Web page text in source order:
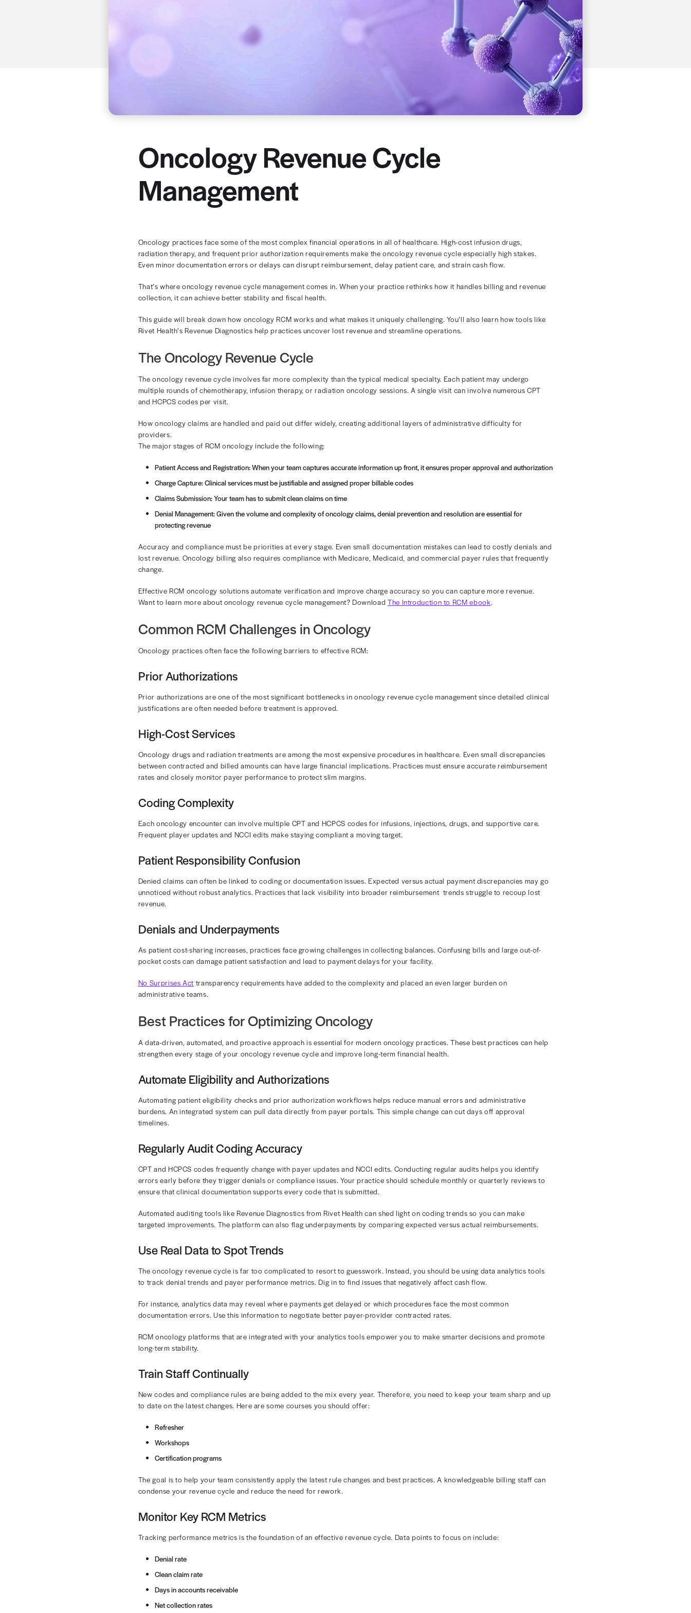
Oncology Revenue Cycle
Management
Oncology practices face some of the most complex financial operations in all of healthcare. High-cost infusion drugs,
radiation therapy, and frequent prior authorization requirements make the oncology revenue cycle especially high stakes.
Even minor documentation errors or delays can disrupt reimbursement, delay patient care, and strain cash flow.
collection, it can achieve better stability and fiscal health.
Rivet Health’s Revenue Diagnostics help practices uncover lost revenue and streamline operations.
The Oncology Revenue Cycle
The oncology revenue cycle involves far more complexity than the typical medical specialty. Each patient may undergo
multiple rounds of chemotherapy, infusion therapy, or radiation oncology sessions. A single visit can involve numerous CPT
and HCPCS codes per visit.
How oncology claims are handled and paid out differ widely, creating additional layers of administrative difficulty for
providers.
Patient Access and Registration: When your team captures accurate information up front, it ensures proper approval and authorization
Claims Submission: Your team has to submit clean claims on time
Denial Management: Given the volume and complexity of oncology claims, denial prevention and resolution are essential for
protecting revenue
Accuracy and compliance must be priorities at every stage. Even small documentation mistakes can lead to costly denials and
lost revenue. Oncology billing also requires compliance with Medicare, Medicaid, and commercial payer rules that frequently
change.
Effective RCM oncology solutions automate verification and improve charge accuracy so you can capture more revenue.
Want to learn more about oncology revenue cycle management? Download
Common RCM Challenges in Oncology
Oncology practices often face the following barriers to effective RCM:
Prior Authorizations
Prior authorizations are one of the most significant bottlenecks in oncology revenue cycle management since detailed clinical
Oncology drugs and radiation treatments are among the most expensive procedures in healthcare. Even small discrepancies
between contracted and billed amounts can have large financial implications. Practices must ensure accurate reimbursement
rates and closely monitor payer performance to protect slim margins.
Coding Complexity
Each oncology encounter can involve multiple CPT and HCPCS codes for infusions, injections, drugs, and supportive care.
Frequent player updates and NCCI edits make staying compliant a moving target.
Denied claims can often be linked to coding or documentation issues. Expected versus actual payment discrepancies may go
unnoticed without robust analytics. Practices that lack visibility into broader reimbursement trends struggle to recoup lost
revenue.
Denials and Underpayments
As patient cost-sharing increases, practices face growing challenges in collecting balances. Confusing bills and large out-of-
pocket costs can damage patient satisfaction and lead to payment delays for your facility.
No Surprises Acttransparency requirements have added to the complexity and placed an even larger burden on
administrative teams.
Best Practices for Optimizing Oncology
strengthen every stage of your oncology revenue cycle and improve long-term financial health.
Automate Eligibility and Authorizations
Automating patient eligibility checks and prior authorization workflows helps reduce manual errors and administrative
burdens. An integrated system can pull data directly from payer portals. This simple change can cut days off approval
timelines.
Regularly Audit Coding Accuracy
CPT and HCPCS codes frequently change with payer updates and NCCI edits. Conducting regular audits helps you identify
errors early before they trigger denials or compliance issues. Your practice should schedule monthly or quarterly reviews to
Automated auditing tools like Revenue Diagnostics from Rivet Health can shed light on coding trends so you can make
targeted improvements. The platform can also flag underpayments by comparing expected versus actual reimbursements.